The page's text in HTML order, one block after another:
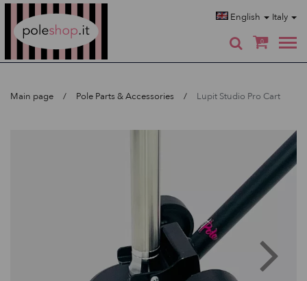
English Italy
0
Main page Pole Parts & Accessories Lupit Studio Pro Cart